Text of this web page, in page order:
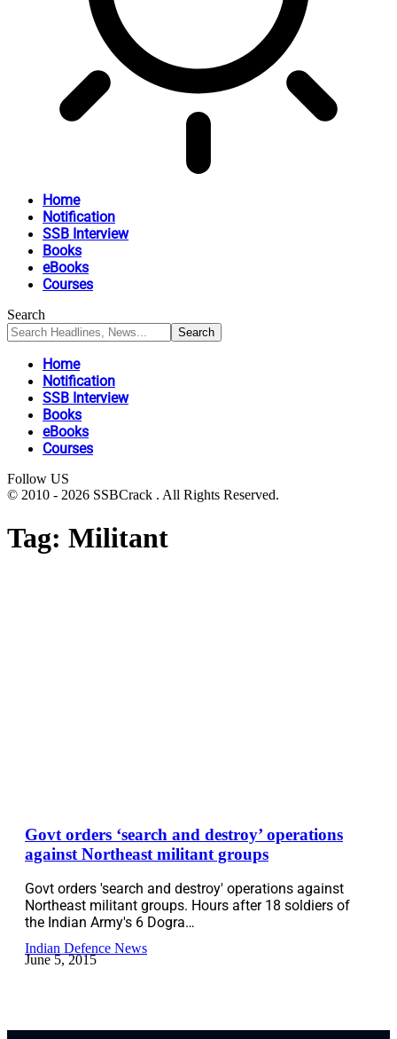
Home
Notification
SSB Interview
Books
eBooks
Courses
Search
Home
Notification
SSB Interview
Books
eBooks
Courses
Follow US
© 2010 - 2026 SSBCrack . All Rights Reserved.
Tag: Militant
Govt orders ‘search and destroy’ operations
against Northeast militant groups
Govt orders 'search and destroy' operations against
Northeast militant groups. Hours after 18 soldiers of
the Indian Army's 6 Dogra…
Indian Defence News
June 5, 2015